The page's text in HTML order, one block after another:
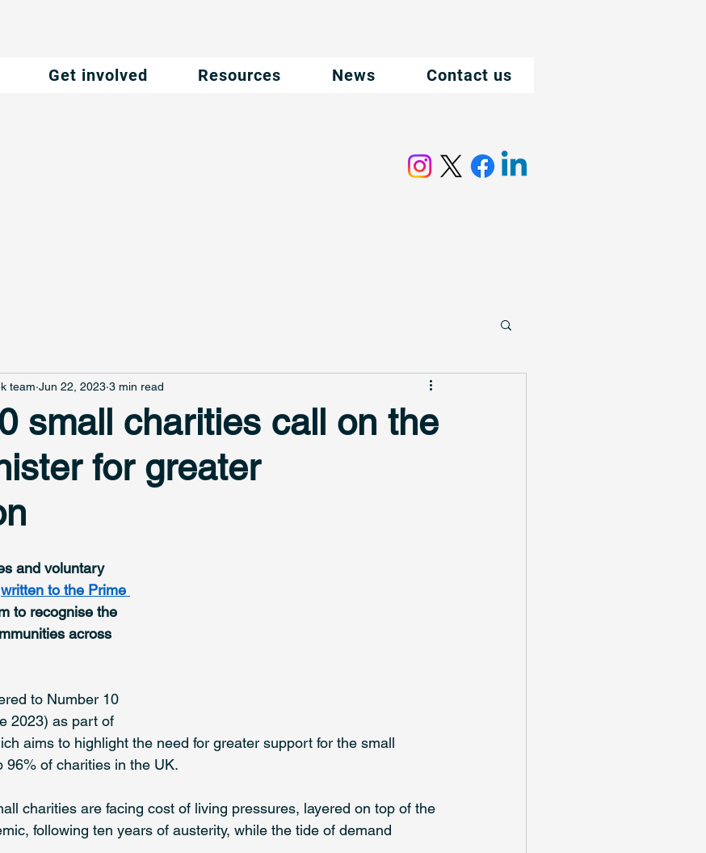
Get involved Resources News Contact us
small charities call on the
for greater
team Jun 22, 2023 3 min read
and voluntary
written to the Prime
to recognise the
across
to Number 10
2023) as part of
aims to highlight the need for greater support for the small
96% of charities in the UK.
charities are facing cost of living pressures, layered on top of the
following ten years of austerity, while the tide of demand